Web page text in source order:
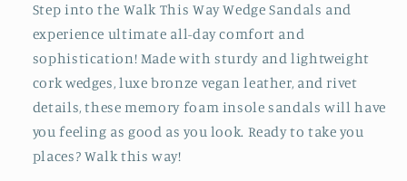
Step into the Walk This Way Wedge Sandals and
experience ultimate all-day comfort and
sophistication! Made with sturdy and lightweight
cork wedges, luxe bronze vegan leather, and rivet
details, these memory foam insole sandals will have
you feeling as good as you look. Ready to take you
places? Walk this way!